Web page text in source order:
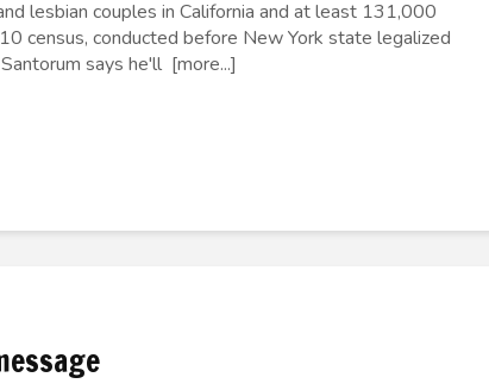
lesbian couples in California and at least 131,000
census, conducted before New York state legalized
says he'll [more...]